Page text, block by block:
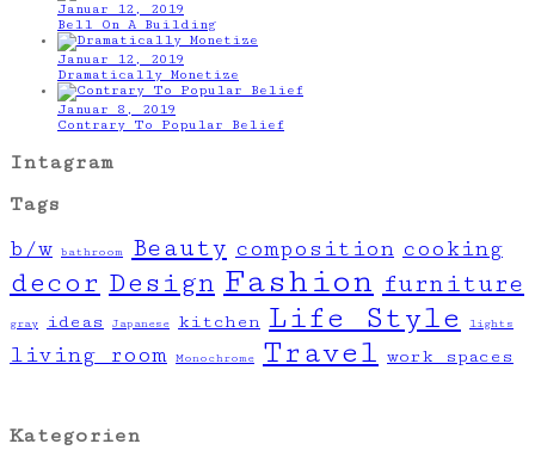
Januar 12, 2019
Bell On A Building
Januar 12, 2019
Dramatically Monetize
Januar 8, 2019
Contrary To Popular Belief
Intagram
Tags
b/w bathroom Beauty composition cooking
decor Design Fashion furniture
gray ideas Japanese kitchen Life Style lights
living room Monochrome Travel work spaces
Kategorien